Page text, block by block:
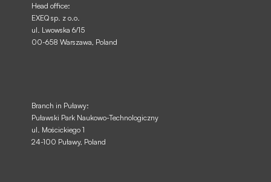
Head office:
EXEQ sp. z o.o.
ul. Lwowska 6/15
00-658 Warszawa, Poland
Branch in Puławy:
Puławski Park Naukowo-Technologiczny
ul. Mościckiego 1
24-100 Puławy, Poland